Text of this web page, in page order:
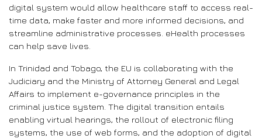
digital system would allow healthcare staff to access real-
time data, make faster and more informed decisions, and
streamline administrative processes. eHealth processes
can help save lives.
In Trinidad and Tobago, the EU is collaborating with the
Judiciary and the Ministry of Attorney General and Legal
Affairs to implement e-governance principles in the
criminal justice system. The digital transition entails
enabling virtual hearings, the rollout of electronic filing
systems, the use of web forms, and the adoption of digital